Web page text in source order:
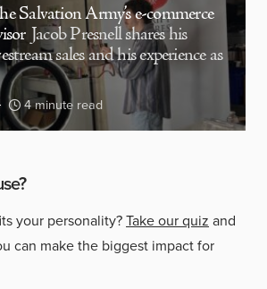
Salvation Army’s e-commerce
Jacob Presnell shares his
sales and his experience as
4 minute read
your personality?Take our quiz and
can make the biggest impact for